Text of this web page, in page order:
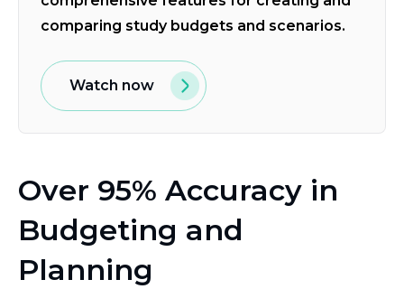
comparing study budgets and scenarios.
Watch now
Over 95% Accuracy in
Budgeting and
Planning